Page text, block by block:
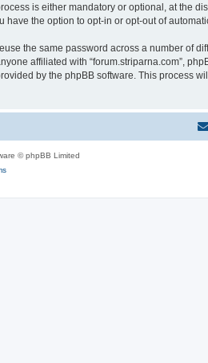
is either mandatory or optional, at the
the option to opt-in or opt-out of
the same password across a number of
affiliated with “forum.striparna.com”,
by the phpBB software. This process
© phpBB Limited